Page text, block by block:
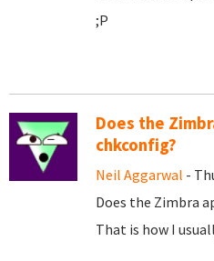
;P
Does the
chkconfig?
Neil Aggarwal -
Does the Zimbra
That is how I